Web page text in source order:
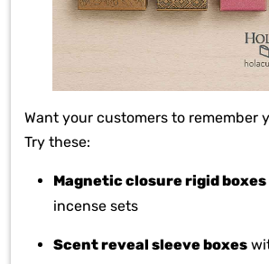
Want your customers to remember
Try these:
Magnetic closure rigid boxes
incense sets
Scent reveal sleeve boxes